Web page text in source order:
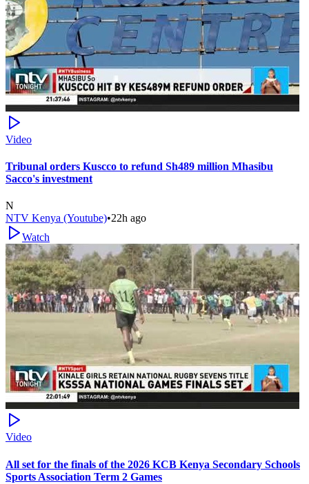
Video
Tribunal orders Kuscco to refund Sh489 million Mhasibu
Sacco's investment
N
NTV Kenya (Youtube)•22h ago
Watch
Video
All set for the finals of the 2026 KCB Kenya Secondary Schools
Sports Association Term 2 Games